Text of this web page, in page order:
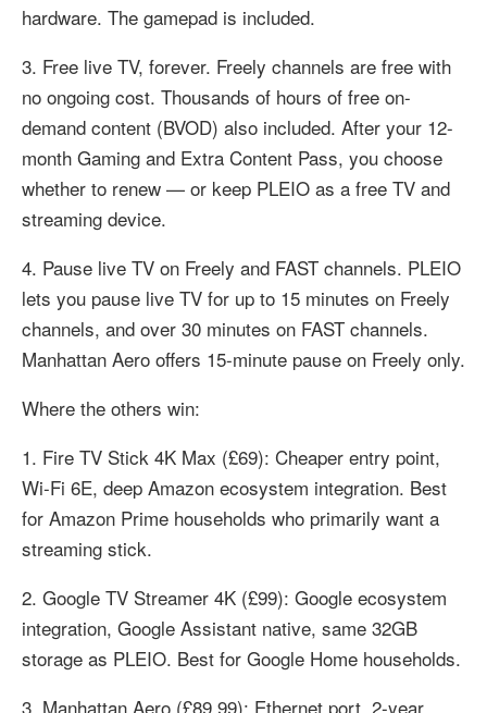
hardware. The gamepad is included.
3. Free live TV, forever. Freely channels are free with
no ongoing cost. Thousands of hours of free on-
demand content (BVOD) also included. After your 12-
month Gaming and Extra Content Pass, you choose
whether to renew — or keep PLEIO as a free TV and
streaming device.
4. Pause live TV on Freely and FAST channels. PLEIO
lets you pause live TV for up to 15 minutes on Freely
channels, and over 30 minutes on FAST channels.
Manhattan Aero offers 15-minute pause on Freely only.
Where the others win:
1. Fire TV Stick 4K Max (£69): Cheaper entry point,
Wi-Fi 6E, deep Amazon ecosystem integration. Best
for Amazon Prime households who primarily want a
streaming stick.
2. Google TV Streamer 4K (£99): Google ecosystem
integration, Google Assistant native, same 32GB
storage as PLEIO. Best for Google Home households.
3. Manhattan Aero (£89.99): Ethernet port, 2-year